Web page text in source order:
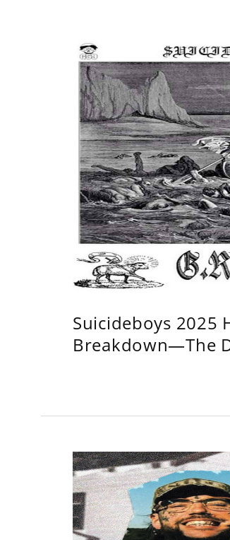
Suicideboys 2025
Breakdown—The